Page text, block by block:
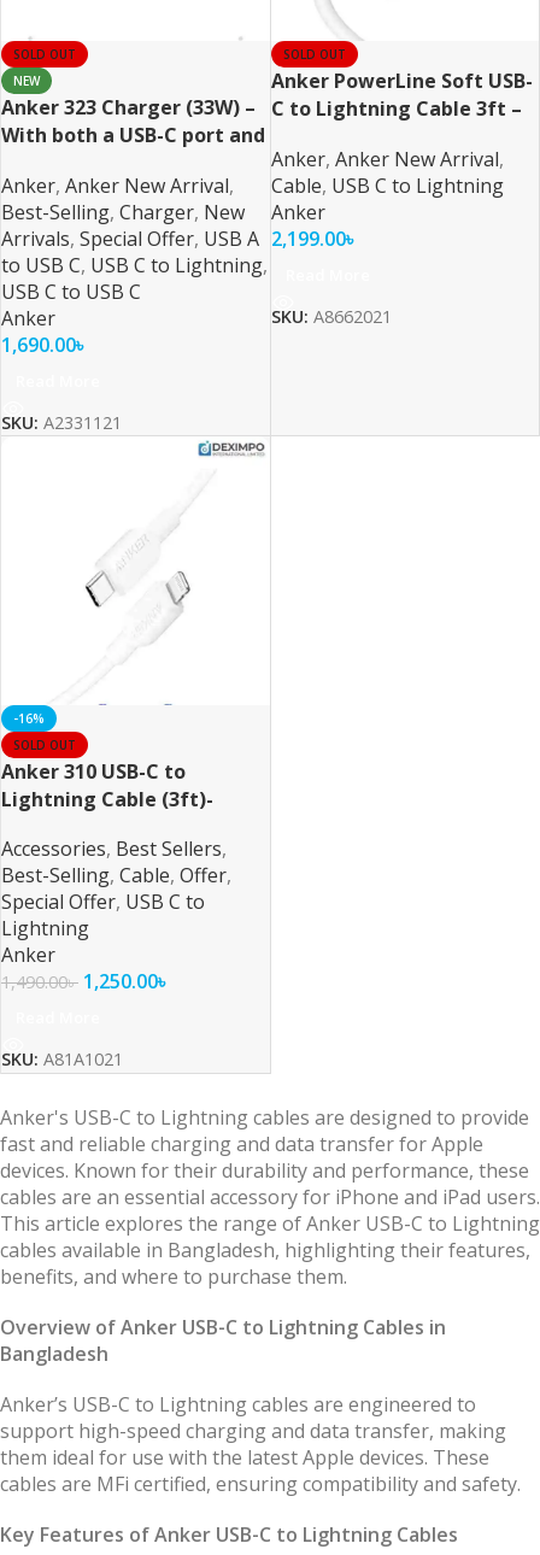
SOLD OUT
NEW
Anker 323 Charger (33W) –
With both a USB-C port and
Anker, Anker New Arrival,
Best-Selling, Charger, New
Arrivals, Special Offer, USB A
to USB C, USB C to Lightning,
USB C to USB C
Anker
1,690.00৳
SKU: A2331121
SOLD OUT
Anker PowerLine Soft USB-
C to Lightning Cable 3ft –
Anker, Anker New Arrival,
Cable, USB C to Lightning
Anker
2,199.00৳
SKU: A8662021
-16%
SOLD OUT
Anker 310 USB-C to
Lightning Cable (3ft)-
Accessories, Best Sellers,
Best-Selling, Cable, Offer,
Special Offer, USB C to
Lightning
Anker
1,490.00৳ 1,250.00৳
SKU: A81A1021
Anker's USB-C to Lightning cables are designed to provide
fast and reliable charging and data transfer for Apple
devices. Known for their durability and performance, these
cables are an essential accessory for iPhone and iPad users.
This article explores the range of Anker USB-C to Lightning
cables available in Bangladesh, highlighting their features,
benefits, and where to purchase them.
Overview of Anker USB-C to Lightning Cables in
Bangladesh
Anker’s USB-C to Lightning cables are engineered to
support high-speed charging and data transfer, making
them ideal for use with the latest Apple devices. These
cables are MFi certified, ensuring compatibility and safety.
Key Features of Anker USB-C to Lightning Cables